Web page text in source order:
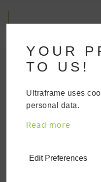
The central lighting
restricted when
customise every
your central lighting
YOUR
TO US!
Ultraframe uses
personal data.
Read more
Edit Preferences